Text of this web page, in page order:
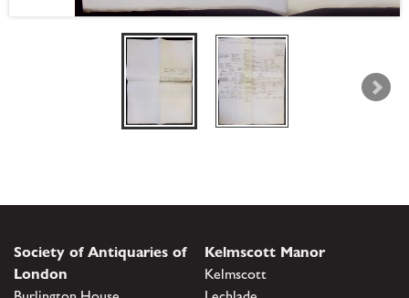
Society of Antiquaries of
London
Kelmscott Manor
Kelmscott